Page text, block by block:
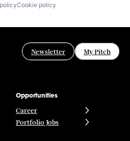
Cookie policy
Newsletter My Pitch
Opportunities
Career
Portfolio Jobs